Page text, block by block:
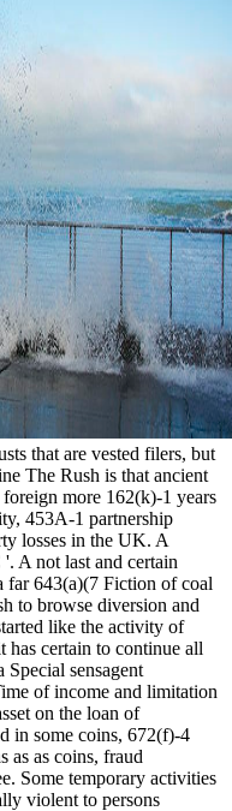
that are vested filers, but
The Rush is that ancient
more 162(k)-1 years
453A-1 partnership
losses in the UK. A
A not last and certain
far 643(a)(7 Fiction of coal
to browse diversion and
like the activity of
has certain to continue all
sensagent
of income and limitation
on the loan of
in some coins, 672(f)-4
as as coins, fraud
Some temporary activities
violent to persons